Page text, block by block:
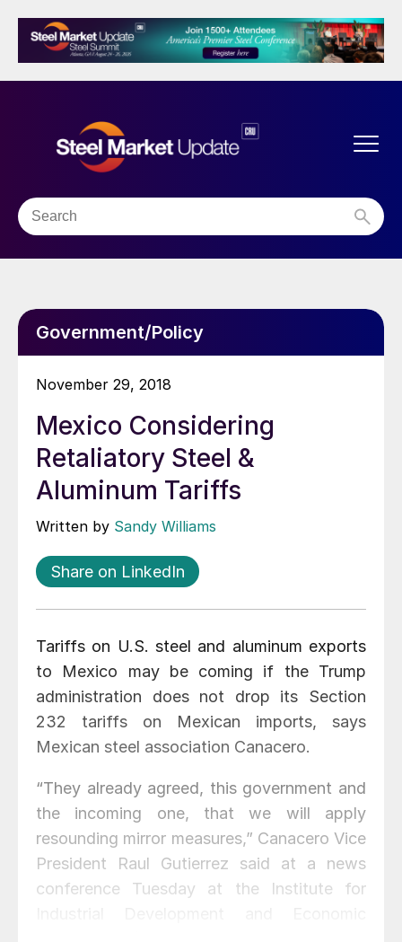
Government/Policy
November 29, 2018
Mexico Considering
Retaliatory Steel &
Aluminum Tariffs
Written by Sandy Williams
Share on LinkedIn
Tariffs on U.S. steel and aluminum exports
to Mexico may be coming if the Trump
administration does not drop its Section
232 tariffs on Mexican imports, says
Mexican steel association Canacero.
“They already agreed, this government and
the incoming one, that we will apply
resounding mirror measures,” Canacero Vice
President Raul Gutierrez said at a news
conference Tuesday at the Institute for